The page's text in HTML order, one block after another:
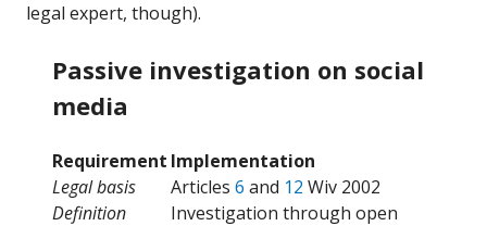
legal expert, though).
Passive investigation on social
media
Requirement Implementation
Legal basis
Articles 6 and 12 Wiv 2002
Definition
Investigation through open